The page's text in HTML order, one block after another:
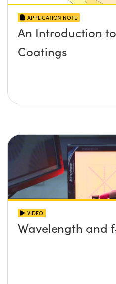
APPLICATION NOTE
An Introduction
Coatings
VIDEO
Wavelength and